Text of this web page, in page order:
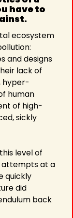
have to
ecosystem
and designs
lack of
hyper-
human
of high-
sickly
level of
attempts at a
quickly
did
back